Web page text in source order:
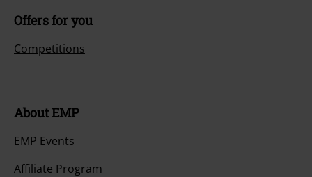
Offers for you
Competitions
About EMP
EMP Events
Affiliate Program